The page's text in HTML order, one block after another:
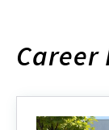
Career